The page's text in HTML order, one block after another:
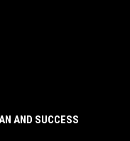
AND SUCCESS